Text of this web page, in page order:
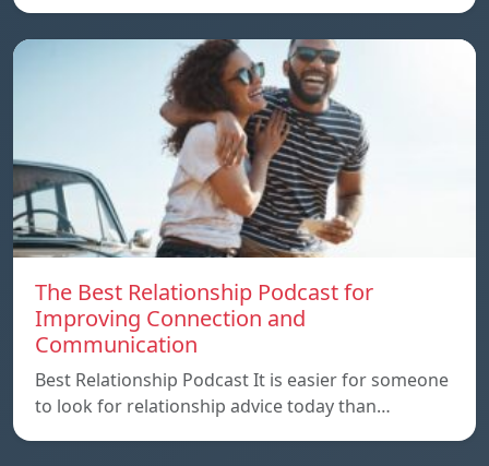
The Best Relationship Podcast for
Improving Connection and
Communication
Best Relationship Podcast It is easier for someone
to look for relationship advice today than…